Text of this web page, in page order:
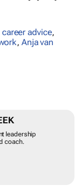
career advice,
, Anja van
leadership
coach.